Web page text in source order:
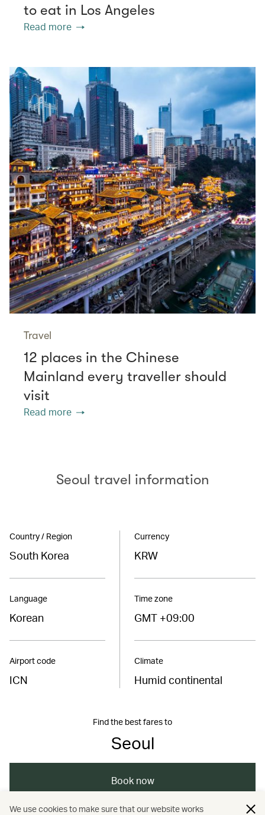
to eat in Los Angeles
Read more
Travel
12 places in the Chinese
Mainland every traveller should
visit
Read more
Seoul travel information
Country / Region
South Korea
Language
Korean
Airport code
ICN
Currency
KRW
Time zone
GMT +09:00
Climate
Humid continental
Find the best fares to
Seoul
Book now
We use cookies to make sure that our website works